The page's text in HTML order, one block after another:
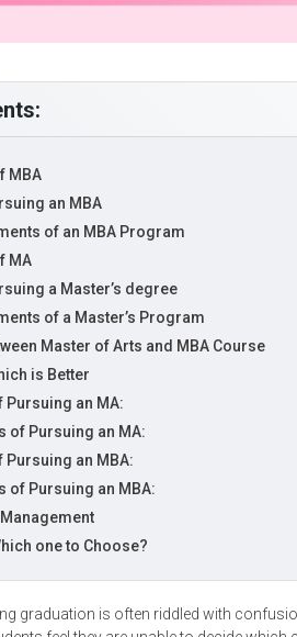
MBA
an MBA
of an MBA Program
MA
a Master’s degree
of a Master’s Program
Master of Arts and MBA Course
is Better
Pursuing an MA:
of Pursuing an MA:
an MBA:
of Pursuing an MBA:
one to Choose?
graduation is often riddled with